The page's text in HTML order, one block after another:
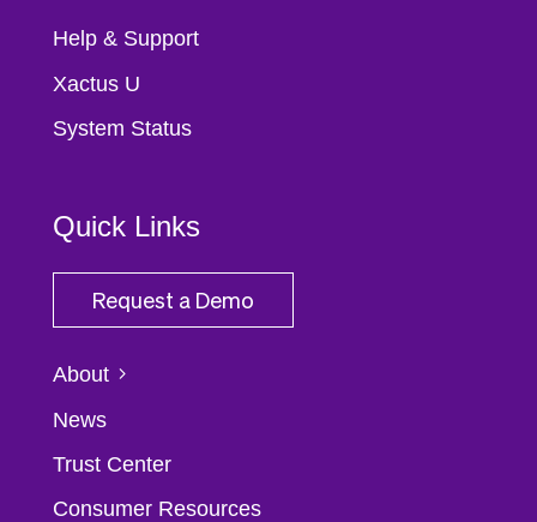
Help & Support
Xactus U
System Status
Quick Links
Request a Demo
About
News
Trust Center
Consumer Resources